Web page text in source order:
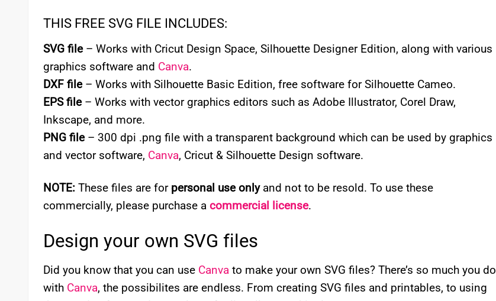
THIS FREE SVG FILE INCLUDES:
SVG file– Works with Cricut Design Space, Silhouette Designer Edition, along with various
graphics software and Canva.
DXF file– Works with Silhouette Basic Edition, free software for Silhouette Cameo.
EPS file– Works with vector graphics editors such as Adobe Illustrator, Corel Draw,
Inkscape, and more.
PNG file– 300 dpi .png file with a transparent background which can be used by graphics
and vector software, Canva, Cricut & Silhouette Design software.
NOTE: These files are for personal use onlyand not to be resold. To use these
commercially, please purchase a commercial license.
Design your own SVG files
Did you know that you can use Canva to make your own SVG files? There’s so much you do
with Canva, the possibilites are endless. From creating SVG files and printables, to using